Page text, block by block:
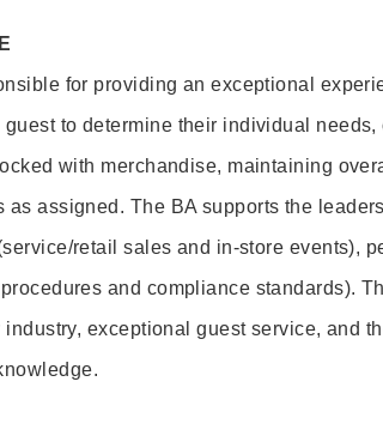
for providing an exceptional
to determine their individual needs,
with merchandise, maintaining
assigned. The BA supports the
retail sales and in-store events),
and compliance standards).
exceptional guest service, and